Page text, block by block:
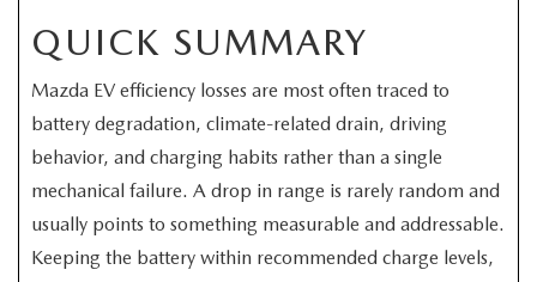
SCHEDULE TEST DRIVE
TRADE APPRAISAL
PRE-OWNED VEHICLES
VEHICLES UNDER 15K
CERTIFIED PRE-OWNED VEHICLES
SPECIALS
NEW SPECIALS
SERVICE & PARTS SPECIALS
SERVICE & PARTS
SERVICE DEPARTMENT
TIRE CENTER
FINANCE
FINANCE DEPARTMENT
ABOUT US
QUICK SUMMARY
Mazda EV efficiency losses are most often traced to
battery degradation, climate-related drain, driving
behavior, and charging habits rather than a single
mechanical failure. A drop in range is rarely random and
usually points to something measurable and addressable.
Keeping the battery within recommended charge levels,